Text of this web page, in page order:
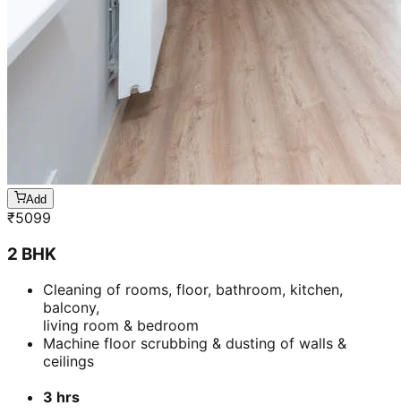
Add
₹5099
2 BHK
Cleaning of rooms, floor, bathroom, kitchen,
balcony,
living room & bedroom
Machine floor scrubbing & dusting of walls &
ceilings
3 hrs